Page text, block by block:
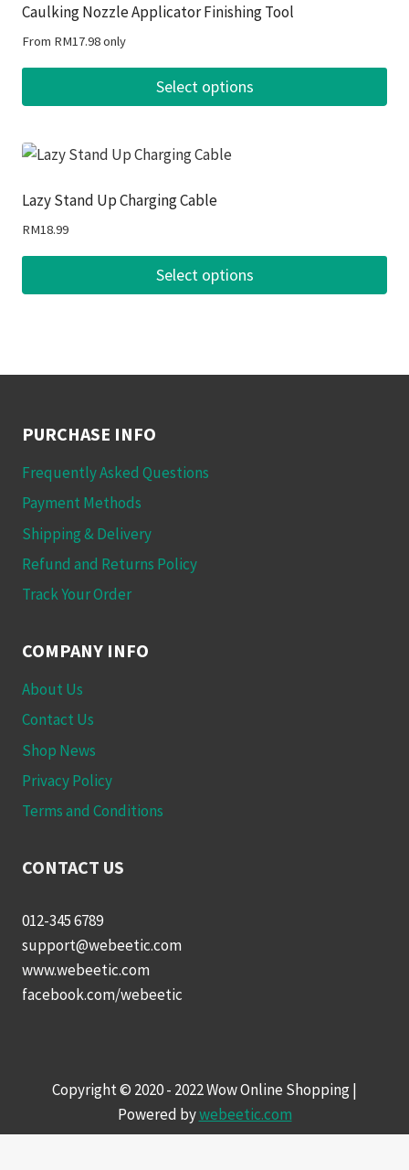
Caulking Nozzle Applicator Finishing Tool
From RM17.98only
Select options
product
has
multiple
variants.
The
may
page
Lazy Stand Up Charging Cable
RM18.99
Select options
multiple
The
may
be
chosen
product
PURCHASE INFO
Frequently Asked Questions
Payment Methods
Shipping & Delivery
Refund and Returns Policy
Track Your Order
COMPANY INFO
About Us
Contact Us
Shop News
Privacy Policy
Terms and Conditions
CONTACT US
012-345 6789
support@webeetic.com
www.webeetic.com
facebook.com/webeetic
Copyright © 2020 - 2022 Wow Online Shopping |
Powered bywebeetic.com